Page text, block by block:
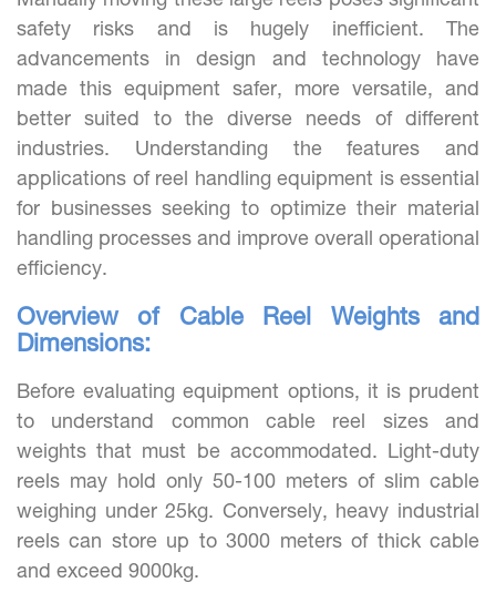
safety risks and is hugely inefficient. The
advancements in design and technology have
made this equipment safer, more versatile, and
better suited to the diverse needs of different
industries. Understanding the features and
applications of reel handling equipment is essential
for businesses seeking to optimize their material
handling processes and improve overall operational
efficiency.
Overview of Cable Reel Weights and
Dimensions:
Before evaluating equipment options, it is prudent
to understand common cable reel sizes and
weights that must be accommodated. Light-duty
reels may hold only 50-100 meters of slim cable
weighing under 25kg. Conversely, heavy industrial
reels can store up to 3000 meters of thick cable
and exceed 9000kg.